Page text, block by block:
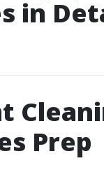
in
Prep